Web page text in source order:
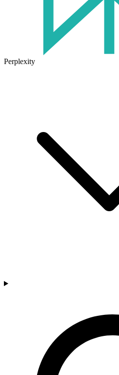
Perplexity